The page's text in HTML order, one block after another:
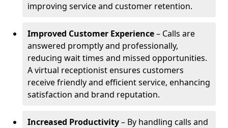
improving service and customer retention.
Improved Customer Experience– Calls are
answered promptly and professionally,
reducing wait times and missed opportunities.
A virtual receptionist ensures customers
receive friendly and efficient service, enhancing
satisfaction and brand reputation.
Increased Productivity– By handling calls and